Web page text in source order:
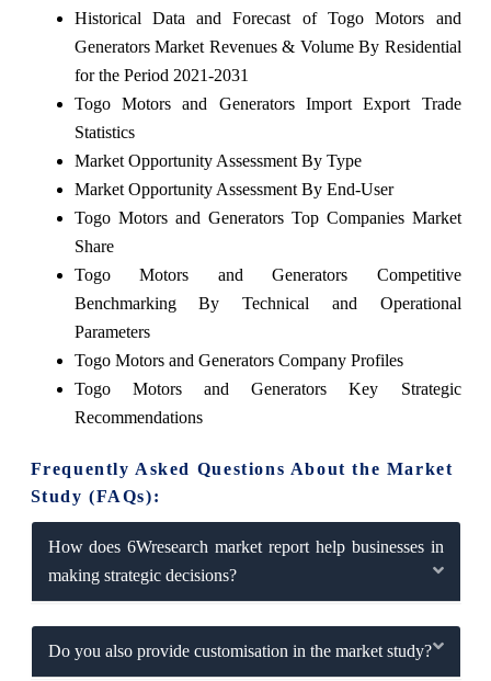
Historical Data and Forecast of Togo Motors and
Generators Market Revenues & Volume By Residential
for the Period 2021-2031
Togo Motors and Generators Import Export Trade
Statistics
Market Opportunity Assessment By Type
Market Opportunity Assessment By End-User
Togo Motors and Generators Top Companies Market
Share
Togo Motors and Generators Competitive
Benchmarking By Technical and Operational
Parameters
Togo Motors and Generators Company Profiles
Togo Motors and Generators Key Strategic
Recommendations
Frequently Asked Questions About the Market
Study (FAQs):
How does 6Wresearch market report help businesses in
making strategic decisions?
Do you also provide customisation in the market study?